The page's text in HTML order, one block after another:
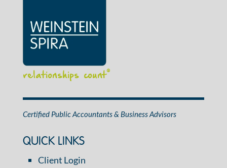
relationships count®
Certified Public Accountants & Business Advisors
QUICK LINKS
Client Login